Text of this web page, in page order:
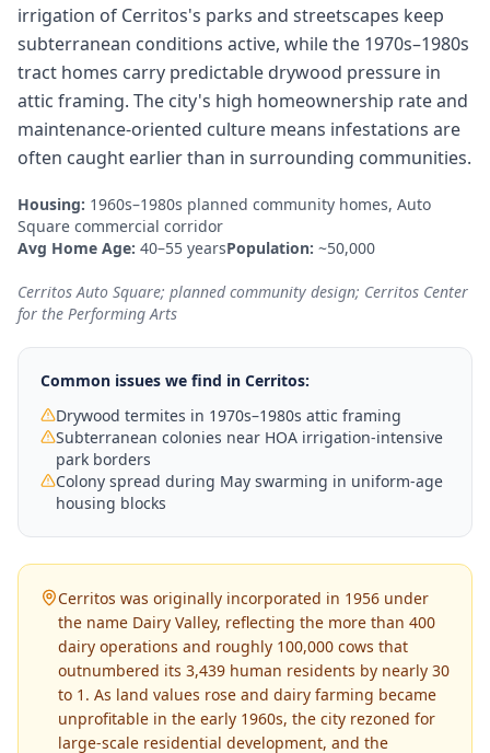
irrigation of Cerritos's parks and streetscapes keep
subterranean conditions active, while the 1970s–1980s
tract homes carry predictable drywood pressure in
attic framing. The city's high homeownership rate and
maintenance-oriented culture means infestations are
often caught earlier than in surrounding communities.
Housing: 1960s–1980s planned community homes, Auto
Square commercial corridor
Avg Home Age: 40–55 yearsPopulation: ~50,000
Cerritos Auto Square; planned community design; Cerritos Center
for the Performing Arts
Common issues we find in Cerritos:
Drywood termites in 1970s–1980s attic framing
Subterranean colonies near HOA irrigation-intensive
park borders
Colony spread during May swarming in uniform-age
housing blocks
Cerritos was originally incorporated in 1956 under
the name Dairy Valley, reflecting the more than 400
dairy operations and roughly 100,000 cows that
outnumbered its 3,439 human residents by nearly 30
to 1. As land values rose and dairy farming became
unprofitable in the early 1960s, the city rezoned for
large-scale residential development, and the